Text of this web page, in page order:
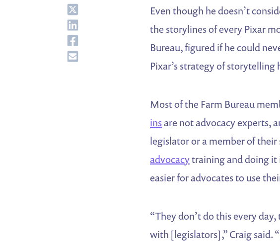
Share
Share
Share
Share
Even though he doesn’t
the storylines of every Pixar
Bureau, figured if he could
Pixar’s strategy of
Most of the Farm Bureau
insare not advocacy experts,
legislator or a member of
advocacytraining and doing it
easier for advocates to use
“They don’t do this every
with [legislators],” Craig said.